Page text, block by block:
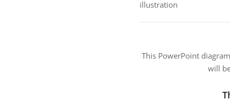
illustration
This PowerPoint
will